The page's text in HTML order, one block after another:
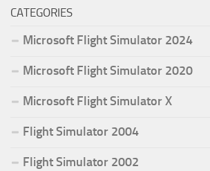
CATEGORIES
Microsoft Flight Simulator 2024
Microsoft Flight Simulator 2020
Microsoft Flight Simulator X
Flight Simulator 2004
Flight Simulator 2002